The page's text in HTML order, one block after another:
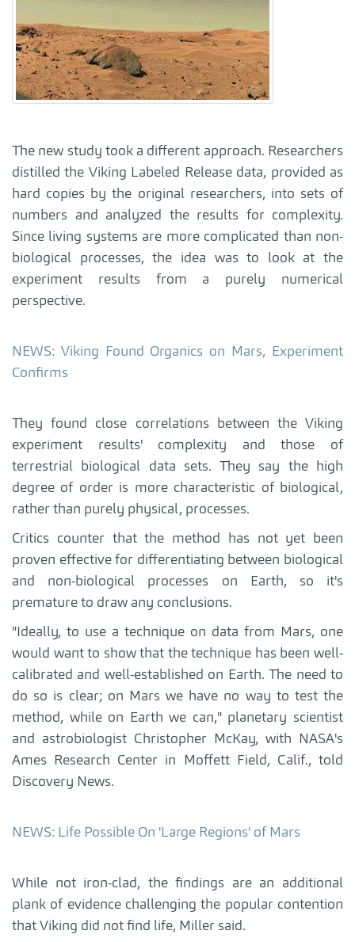
The new study took a different approach. Researchers
distilled the Viking Labeled Release data, provided as
hard copies by the original researchers, into sets of
numbers and analyzed the results for complexity.
Since living systems are more complicated than non-
biological processes, the idea was to look at the
experiment results from a purely numerical
perspective.
NEWS: Viking Found Organics on Mars, Experiment
Confirms
They found close correlations between the Viking
experiment results' complexity and those of
terrestrial biological data sets. They say the high
degree of order is more characteristic of biological,
rather than purely physical, processes.
Critics counter that the method has not yet been
proven effective for differentiating between biological
and non-biological processes on Earth, so it's
premature to draw any conclusions.
"Ideally, to use a technique on data from Mars, one
would want to show that the technique has been well-
calibrated and well-established on Earth. The need to
do so is clear; on Mars we have no way to test the
method, while on Earth we can," planetary scientist
and astrobiologist Christopher McKay, with NASA's
Ames Research Center in Moffett Field, Calif., told
Discovery News.
NEWS: Life Possible On 'Large Regions' of Mars
While not iron-clad, the findings are an additional
plank of evidence challenging the popular contention
that Viking did not find life, Miller said.